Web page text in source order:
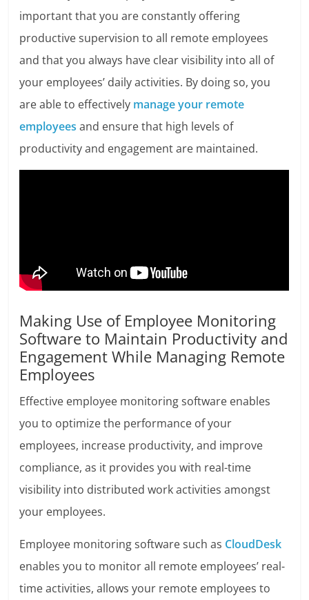
important that you are constantly offering
productive supervision to all remote employees
and that you always have clear visibility into all of
your employees’ daily activities. By doing so, you
are able to effectively manage your remote
employees and ensure that high levels of
productivity and engagement are maintained.
Making Use of Employee Monitoring
Software to Maintain Productivity and
Engagement While Managing Remote
Employees
Effective employee monitoring software enables
you to optimize the performance of your
employees, increase productivity, and improve
compliance, as it provides you with real-time
visibility into distributed work activities amongst
your employees.
Employee monitoring software such as CloudDesk
enables you to monitor all remote employees’ real-
time activities, allows your remote employees to